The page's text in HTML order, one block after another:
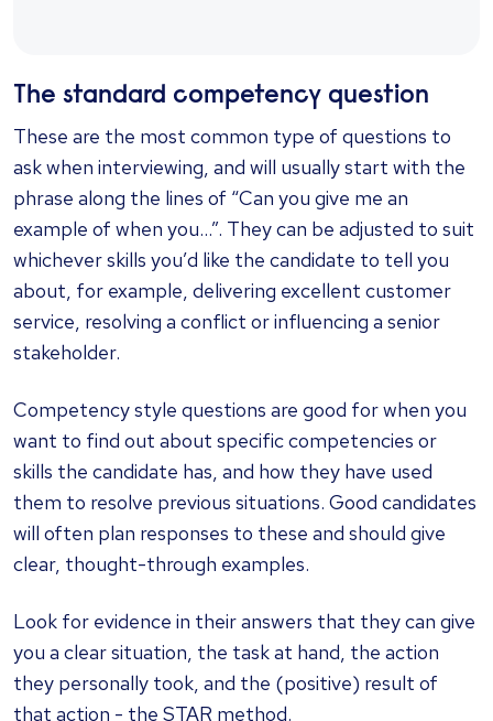
The standard competency question
These are the most common type of questions to
ask when interviewing, and will usually start with the
phrase along the lines of “Can you give me an
example of when you…”. They can be adjusted to suit
whichever skills you’d like the candidate to tell you
about, for example, delivering excellent customer
service, resolving a conflict or influencing a senior
stakeholder.
Competency style questions are good for when you
want to find out about specific competencies or
skills the candidate has, and how they have used
them to resolve previous situations. Good candidates
will often plan responses to these and should give
clear, thought-through examples.
Look for evidence in their answers that they can give
you a clear situation, the task at hand, the action
they personally took, and the (positive) result of
that action - the STAR method.